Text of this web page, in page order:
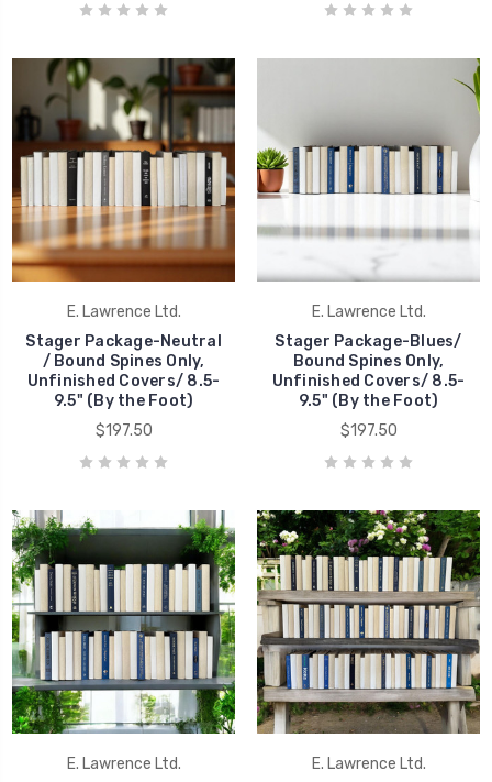
E. Lawrence Ltd.
Stager Package-Neutral
/ Bound Spines Only,
Unfinished Covers/ 8.5-
9.5" (By the Foot)
$197.50
E. Lawrence Ltd.
Stager Package-Blues/
Bound Spines Only,
Unfinished Covers/ 8.5-
9.5" (By the Foot)
$197.50
E. Lawrence Ltd.
E. Lawrence Ltd.